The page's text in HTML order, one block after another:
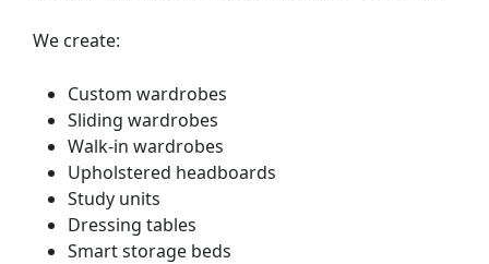
We create:
Custom wardrobes
Sliding wardrobes
Walk-in wardrobes
Upholstered headboards
Study units
Dressing tables
Smart storage beds